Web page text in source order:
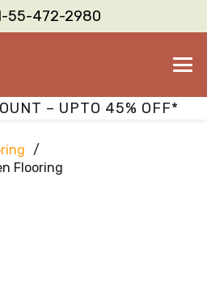
55-472-2980
– UPTO 45% OFF*
/
Flooring